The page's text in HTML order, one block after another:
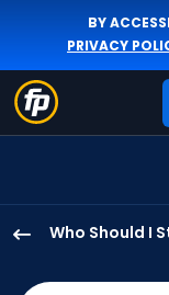
BY
PRIVACY
Who Should I
Jackson